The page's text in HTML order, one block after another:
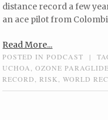
distance record a few
an ace pilot from
Read More...
POSTED INPODCAST |
UCHOA
,OZONE
RECORD
,RISK ,WORLD